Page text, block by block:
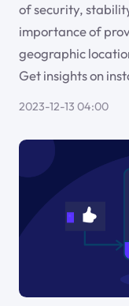
of security,
importance of
geographic
Get insights on
2023-12-13 04:00